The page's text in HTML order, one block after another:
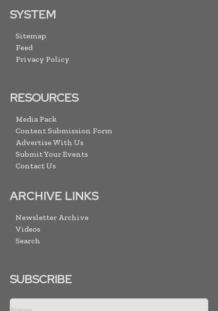
SYSTEM
Sitemap
Feed
Privacy Policy
RESOURCES
Media Pack
Content Submission Form
Advertise With Us
Submit Your Events
Contact Us
ARCHIVE LINKS
Newsletter Archive
Videos
Search
SUBSCRIBE